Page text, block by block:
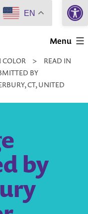
Menu
COLOR >
READ IN
BY
CT, UNITED
by
EN